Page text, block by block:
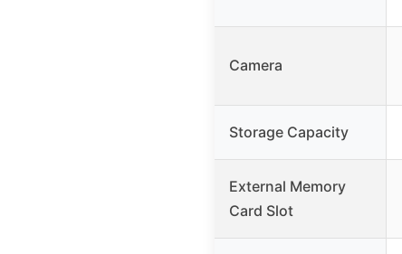
Camera
Storage Capacity
External Memory
Card Slot